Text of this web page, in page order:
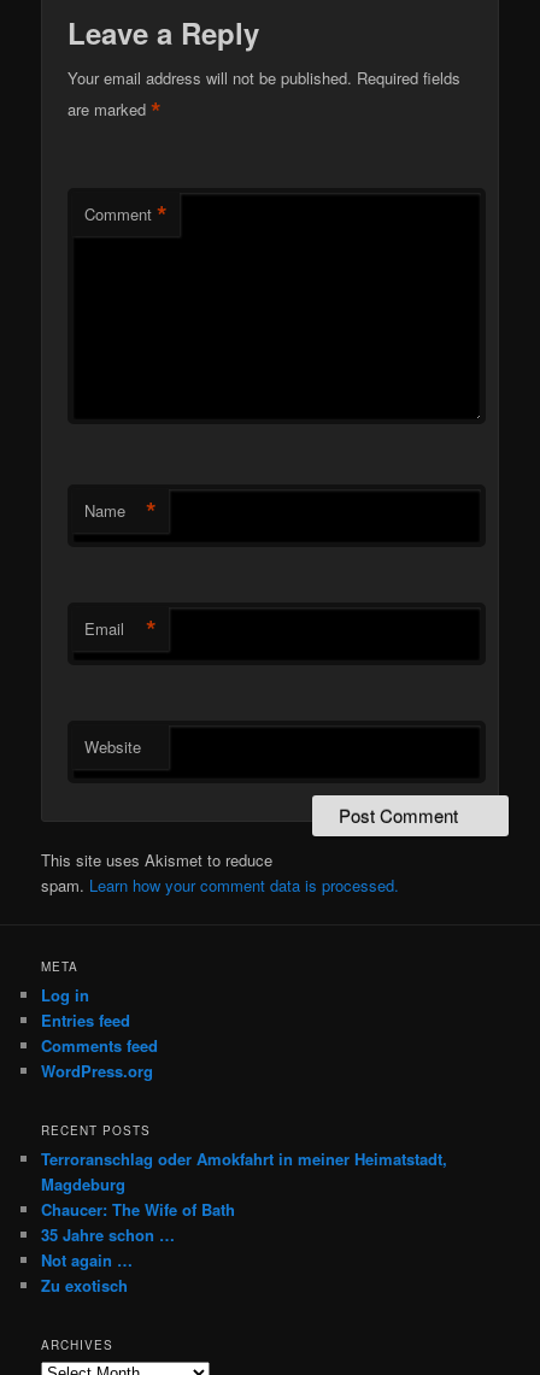
Leave a Reply
Your email address will not be published. Required fields
are marked*
Comment *
Name *
Email *
Website
This site uses Akismet to reduce
spam. Learn how your comment data is processed.
META
Log in
Entries feed
Comments feed
WordPress.org
RECENT POSTS
Terroranschlag oder Amokfahrt in meiner Heimatstadt,
Magdeburg
Chaucer: The Wife of Bath
35 Jahre schon …
Not again …
Zu exotisch
ARCHIVES